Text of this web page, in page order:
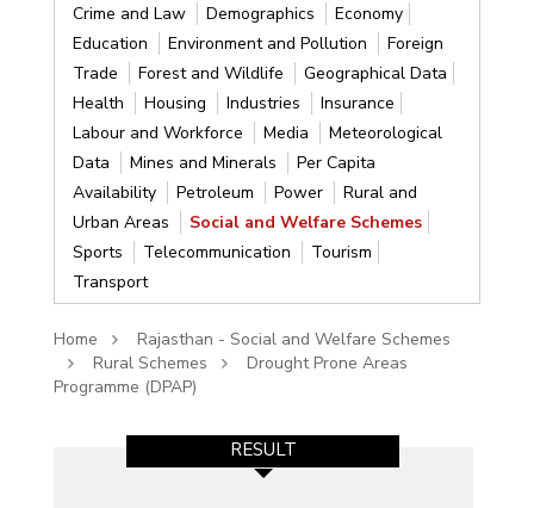
Crime and Law
Demographics
Economy
Education
Environment and Pollution
Foreign
Trade
Forest and Wildlife
Geographical Data
Health
Housing Industries
Insurance
Labour and Workforce
Media
Meteorological
Data
Mines and Minerals
Per Capita
Availability
Petroleum Power
Rural and
Urban Areas
Social and Welfare Schemes
Sports
Telecommunication
Tourism
Transport
Home
Rajasthan - Social and Welfare Schemes
Rural Schemes
Drought Prone Areas
Programme (DPAP)
RESULT